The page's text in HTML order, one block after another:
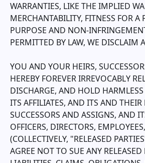
WARRANTIES, LIKE THE IMPLIED
MERCHANTABILITY, FITNESS FOR A
PURPOSE AND NON-
PERMITTED BY LAW, WE DISCLAIM
YOU AND YOUR HEIRS,
HEREBY FOREVER IRREVOCABLY
DISCHARGE, AND HOLD HARMLESS
ITS AFFILIATES, AND ITS AND THEIR
SUCCESSORS AND ASSIGNS, AND
OFFICERS, DIRECTORS,
(COLLECTIVELY, "RELEASED
AGREE NOT TO SUE ANY RELEASED